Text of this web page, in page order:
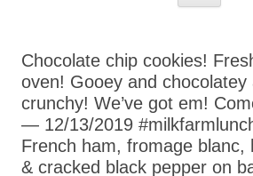
Chocolate chip cookies!
oven! Gooey and chocolatey
crunchy! We’ve got em!
— 12/13/2019
French ham, fromage blanc,
& cracked black pepper on